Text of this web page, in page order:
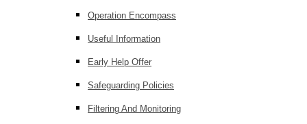
Operation Encompass
Useful Information
Early Help Offer
Safeguarding Policies
Filtering And Monitoring